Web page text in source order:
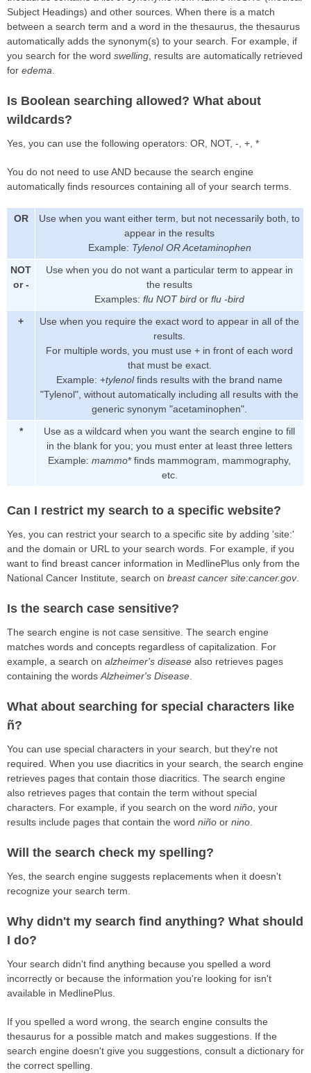
Subject Headings) and other sources. When there is a match
between a search term and a word in the thesaurus, the thesaurus
automatically adds the synonym(s) to your search. For example, if
you search for the word swelling, results are automatically retrieved
for edema.
Is Boolean searching allowed? What about
wildcards?
Yes, you can use the following operators: OR, NOT, -, +, *
You do not need to use AND because the search engine
automatically finds resources containing all of your search terms.
OR
Use when you want either term, but not necessarily both, to
appear in the results
Example: Tylenol OR Acetaminophen
NOT
or -
Use when you do not want a particular term to appear in
the results
Examples: flu NOT bird or flu -bird
+
Use when you require the exact word to appear in all of the
results.
For multiple words, you must use + in front of each word
that must be exact.
Example: +tylenolfinds results with the brand name
"Tylenol", without automatically including all results with the
generic synonym "acetaminophen".
*
Use as a wildcard when you want the search engine to fill
in the blank for you; you must enter at least three letters
Example: mammo* finds mammogram, mammography,
etc.
Can I restrict my search to a specific website?
Yes, you can restrict your search to a specific site by adding 'site:'
and the domain or URL to your search words. For example, if you
want to find breast cancer information in MedlinePlus only from the
National Cancer Institute, search on breast cancer site:cancer.gov.
Is the search case sensitive?
The search engine is not case sensitive. The search engine
matches words and concepts regardless of capitalization. For
example, a search on alzheimer's disease also retrieves pages
containing the wordsAlzheimer's Disease.
What about searching for special characters like
ñ?
You can use special characters in your search, but they're not
required. When you use diacritics in your search, the search engine
retrieves pages that contain those diacritics. The search engine
also retrieves pages that contain the term without special
characters. For example, if you search on the word niño, your
results include pages that contain the word niño or nino.
Will the search check my spelling?
Yes, the search engine suggests replacements when it doesn't
recognize your search term.
Why didn't my search find anything? What should
I do?
Your search didn't find anything because you spelled a word
incorrectly or because the information you're looking for isn't
available in MedlinePlus.
If you spelled a word wrong, the search engine consults the
thesaurus for a possible match and makes suggestions. If the
search engine doesn't give you suggestions, consult a dictionary for
the correct spelling.